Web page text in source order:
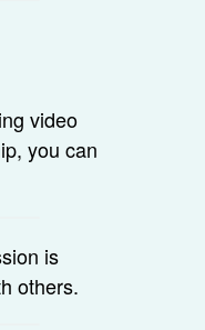
video
you can
is
others.